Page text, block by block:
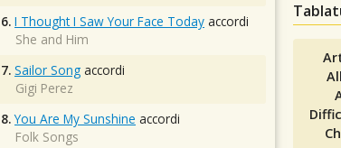
6. I Thought I Saw Your Face Today accordi
She and Him
7. Sailor Song accordi
Gigi Perez
8. You Are My Sunshine accordi
Folk Songs